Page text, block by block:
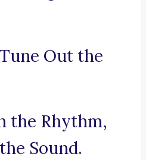
Out the
the Rhythm,
Sound.